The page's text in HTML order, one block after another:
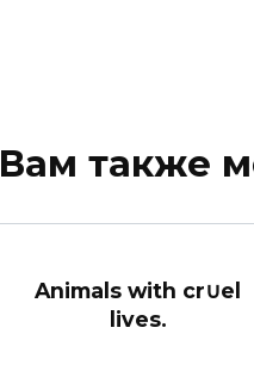
Вам также
Animals with cr∪el
lives.